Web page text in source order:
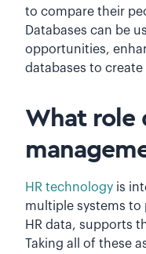
to compare their
Databases can be
opportunities,
databases to
What role
HR technology is
multiple systems to
HR data, supports
Taking all of these